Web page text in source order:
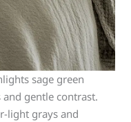
sage green
gentle contrast.
light grays and